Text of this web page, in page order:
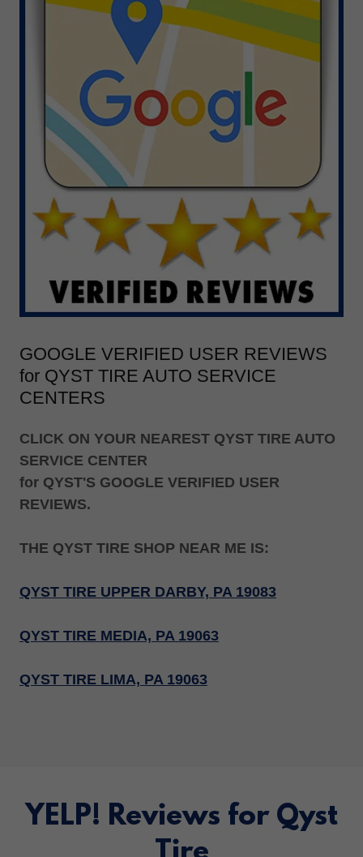
GOOGLE VERIFIED USER REVIEWS
for QYST TIRE AUTO SERVICE
CENTERS
CLICK ON YOUR NEAREST QYST TIRE AUTO
SERVICE CENTER
for QYST'S GOOGLE VERIFIED USER
REVIEWS.
THE QYST TIRE SHOP NEAR ME IS:
QYST TIRE UPPER DARBY, PA 19083
QYST TIRE MEDIA, PA 19063
QYST TIRE LIMA, PA 19063
YELP! Reviews for Qyst